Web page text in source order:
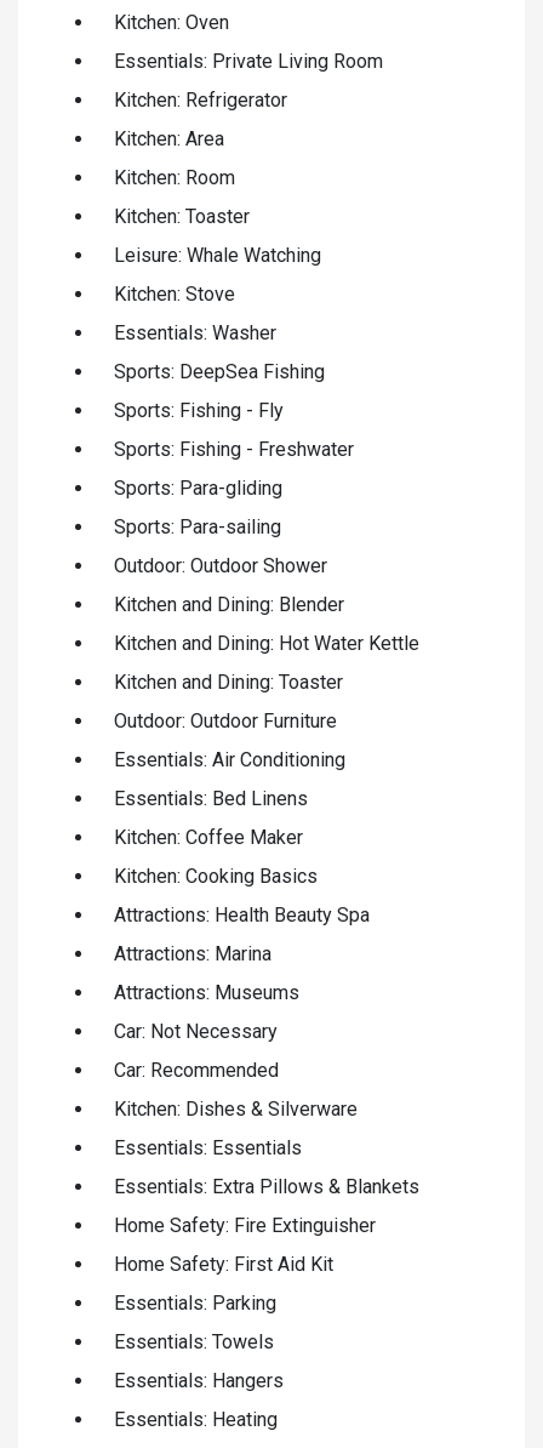
Kitchen: Oven
Essentials: Private Living Room
Kitchen: Refrigerator
Kitchen: Area
Kitchen: Room
Kitchen: Toaster
Leisure: Whale Watching
Kitchen: Stove
Essentials: Washer
Sports: DeepSea Fishing
Sports: Fishing - Fly
Sports: Fishing - Freshwater
Sports: Para-gliding
Sports: Para-sailing
Outdoor: Outdoor Shower
Kitchen and Dining: Blender
Kitchen and Dining: Hot Water Kettle
Kitchen and Dining: Toaster
Outdoor: Outdoor Furniture
Essentials: Air Conditioning
Essentials: Bed Linens
Kitchen: Coffee Maker
Kitchen: Cooking Basics
Attractions: Health Beauty Spa
Attractions: Marina
Attractions: Museums
Car: Not Necessary
Car: Recommended
Kitchen: Dishes & Silverware
Essentials: Essentials
Essentials: Extra Pillows & Blankets
Home Safety: Fire Extinguisher
Home Safety: First Aid Kit
Essentials: Parking
Essentials: Towels
Essentials: Hangers
Essentials: Heating